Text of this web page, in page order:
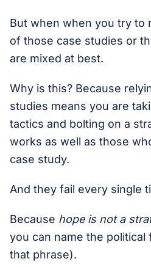
But when when you try to
of those case studies or
are mixed at best.
Why is this? Because
studies means you are
tactics and bolting on a
works as well as those
case study.
And they fail every single
Because hope is not a
you can name the
that phrase).